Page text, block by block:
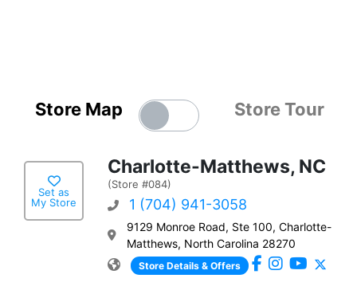
Store Map Store Tour
Set as
My Store
Charlotte-Matthews, NC
(Store #084)
1 (704) 941-3058
9129 Monroe Road, Ste 100, Charlotte-
Matthews, North Carolina 28270
Store Details & Offers